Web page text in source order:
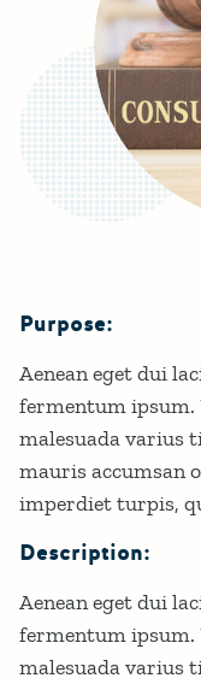
Details
Purpose:
Aenean eget dui
fermentum
malesuada varius
mauris accumsan
imperdiet turpis,
Description:
Aenean eget dui
fermentum
malesuada varius